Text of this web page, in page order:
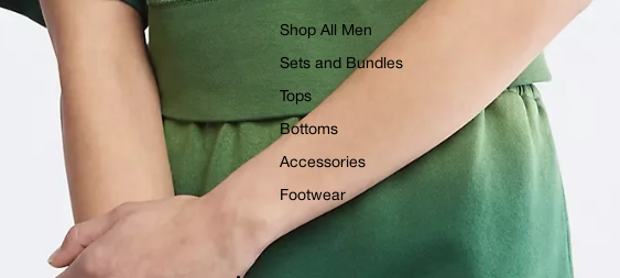
Shop All Men
Sets and Bundles
Tops
Bottoms
Accessories
Footwear